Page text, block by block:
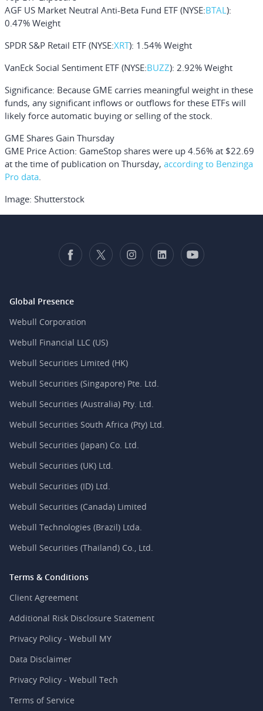
AGF US Market Neutral Anti-Beta Fund ETF (NYSE:BTAL ):
0.47% Weight
SPDR S&P Retail ETF (NYSE:XRT): 1.54% Weight
VanEck Social Sentiment ETF (NYSE:BUZZ): 2.92% Weight
Significance: Because GME carries meaningful weight in these
funds, any significant inflows or outflows for these ETFs will
likely force automatic buying or selling of the stock.
GME Shares Gain Thursday
GME Price Action: GameStop shares were up 4.56% at $22.69
at the time of publication on Thursday, according to Benzinga
Pro data
Image: Shutterstock
Global Presence
Webull Corporation
Webull Financial LLC (US)
Webull Securities Limited (HK)
Webull Securities (Singapore) Pte. Ltd.
Webull Securities (Australia) Pty. Ltd.
Webull Securities South Africa (Pty) Ltd.
Webull Securities (Japan) Co. Ltd.
Webull Securities (UK) Ltd.
Webull Securities (ID) Ltd.
Webull Securities (Canada) Limited
Webull Technologies (Brazil) Ltda.
Webull Securities (Thailand) Co., Ltd.
Terms & Conditions
Client Agreement
Additional Risk Disclosure Statement
Privacy Policy - Webull MY
Data Disclaimer
Privacy Policy - Webull Tech
Terms of Service